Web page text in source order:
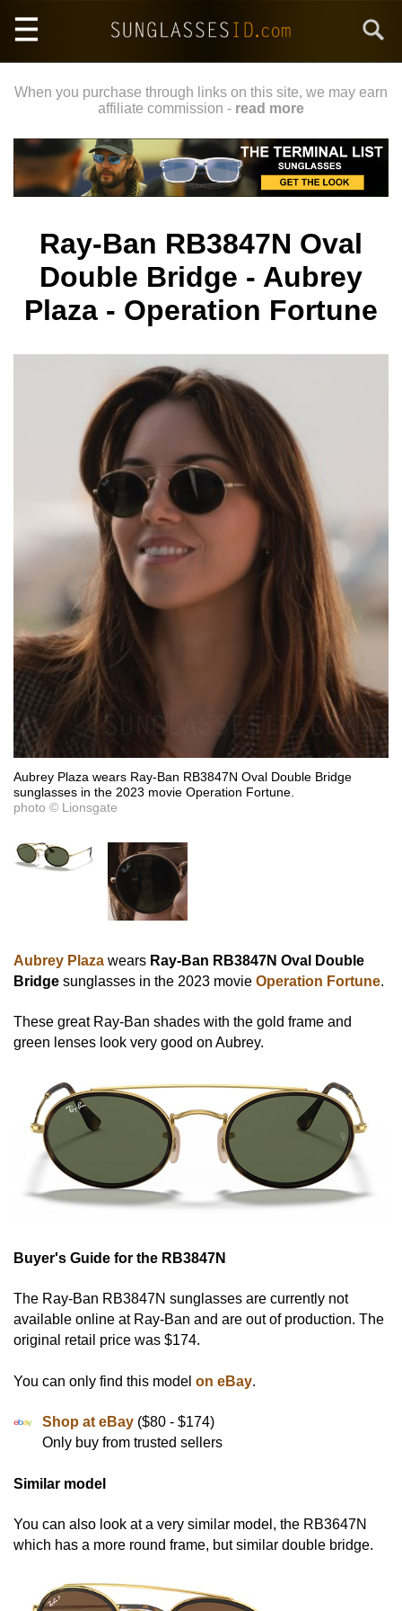
main
When you purchase through links on this site, we may earn
affiliate commission - read more
Ray-Ban RB3847N Oval
Double Bridge - Aubrey
Plaza - Operation Fortune
Aubrey Plaza wears Ray-Ban RB3847N Oval Double Bridge
sunglasses in the 2023 movie Operation Fortune.
photo © Lionsgate
Aubrey Plaza wears Ray-Ban RB3847N Oval Double
Bridge sunglasses in the 2023 movie Operation Fortune.
These great Ray-Ban shades with the gold frame and
green lenses look very good on Aubrey.
Buyer's Guide for the RB3847N
The Ray-Ban RB3847N sunglasses are currently not
available online at Ray-Ban and are out of production. The
original retail price was $174.
You can only find this model on eBay.
Shop at eBay ($80 - $174)
Only buy from trusted sellers
Similar model
You can also look at a very similar model, the RB3647N
which has a more round frame, but similar double bridge.